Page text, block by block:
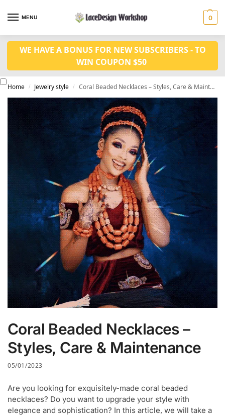
MENU 0
WE HAVE A BONUS FOR NEW SUBSCRIBERS - TO
WIN COUPON $50
Home / Jewelry style / Coral Beaded Necklaces – Styles, Care & Maintenance
Coral Beaded Necklaces –
Styles, Care & Maintenance
05/01/2023
Are you looking for exquisitely-made coral beaded
necklaces? Do you want to upgrade your style with
elegance and sophistication? In this article, we will take a